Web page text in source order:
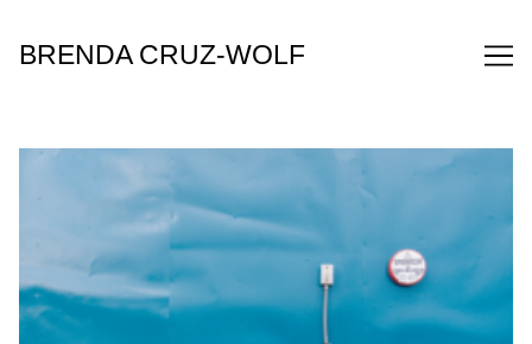
Content
BRENDA CRUZ-WOLF